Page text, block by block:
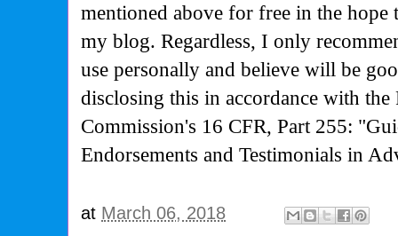
mentioned above for free in the
my blog. Regardless, I only
use personally and believe will be
disclosing this in accordance with the
Commission's 16 CFR, Part 255:
Endorsements and Testimonials in
at March 06, 2018